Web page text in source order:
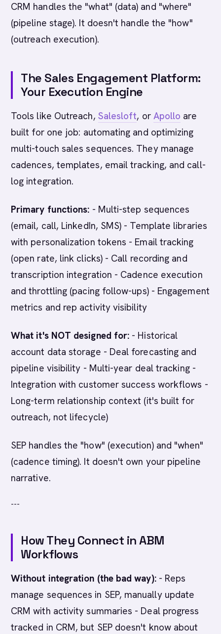
CRM handles the "what" (data) and "where"
(pipeline stage). It doesn't handle the "how"
(outreach execution).
The Sales Engagement Platform:
Your Execution Engine
Tools like Outreach, Salesloft, or Apollo are
built for one job: automating and optimizing
multi-touch sales sequences. They manage
cadences, templates, email tracking, and call-
log integration.
Primary functions: - Multi-step sequences
(email, call, LinkedIn, SMS) - Template libraries
with personalization tokens - Email tracking
(open rate, link clicks) - Call recording and
transcription integration - Cadence execution
and throttling (pacing follow-ups) - Engagement
metrics and rep activity visibility
What it's NOT designed for: - Historical
account data storage - Deal forecasting and
pipeline visibility - Multi-year deal tracking -
Integration with customer success workflows -
Long-term relationship context (it's built for
outreach, not lifecycle)
SEP handles the "how" (execution) and "when"
(cadence timing). It doesn't own your pipeline
narrative.
---
How They Connect in ABM
Workflows
Without integration (the bad way):- Reps
manage sequences in SEP, manually update
CRM with activity summaries - Deal progress
tracked in CRM, but SEP doesn't know about